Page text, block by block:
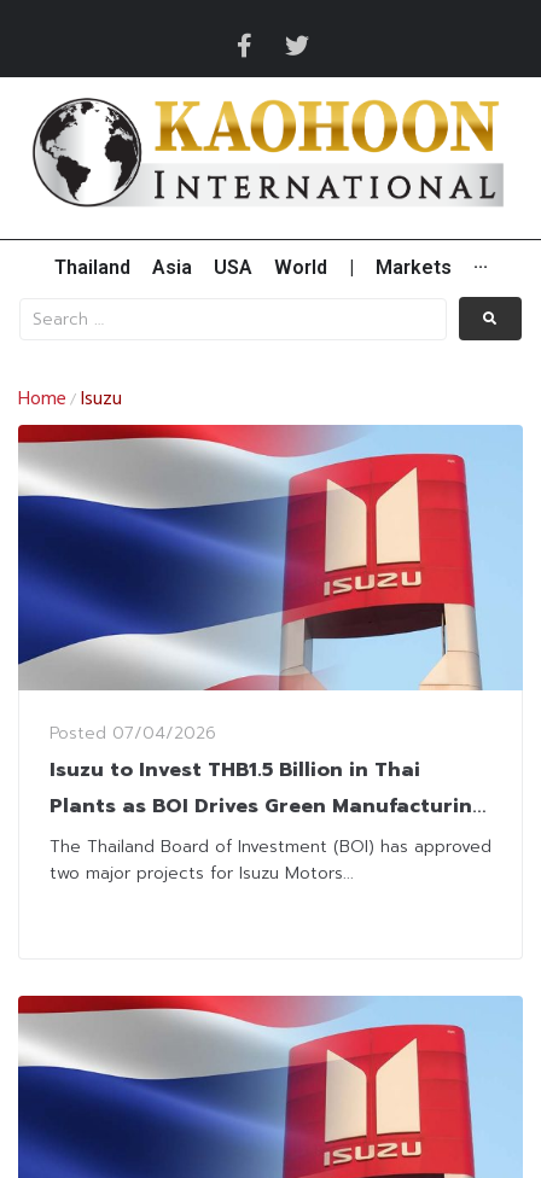
Thailand Asia USA World Markets ···
Home / Isuzu
Posted 07/04/2026
Isuzu to Invest THB1.5 Billion in Thai
Plants as BOI Drives Green Manufacturing
Push
The Thailand Board of Investment (BOI) has approved
two major projects for Isuzu Motors...